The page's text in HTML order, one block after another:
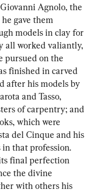
Agnolo, the
gave them
models in clay for
all worked valiantly,
pursued on the
finished in carved
after his models by
and Tasso,
of carpentry; and
which were
del Cinque and his
that profession.
final perfection
the divine
with others his